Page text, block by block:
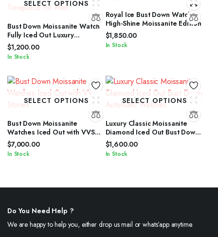
SELECT OPTIONS
Bust Down Moissanite Watch
Fully Iced Out Luxury
Timepiece for Men
$1,200.00
In Stock
Royal Ice Bust Down Watch
High-Shine Moissanite Edition
$1,850.00
In Stock
SELECT OPTIONS
Bust Down Moissanite
Watches Iced Out with VVS
Stones
$7,000.00
In Stock
SELECT OPTIONS
Luxury Classic Moissanite
Diamond Iced Out Bust Down
Automatic Watches
$1,600.00
In Stock
Do You Need Help ?
We are happy to help you, either drop us mail or whats’app anytime.